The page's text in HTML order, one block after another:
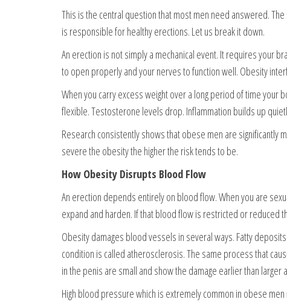
This is the central question that most men need answered.
is responsible for healthy erections. Let us break it down.
An erection is not simply a mechanical event. It requires your
to open properly and your nerves to function well. Obesity
When you carry excess weight over a long period of time your
flexible. Testosterone levels drop. Inflammation builds up
Research consistently shows that obese men are significantly
severe the obesity the higher the risk tends to be.
How Obesity Disrupts Blood Flow
An erection depends entirely on blood flow. When you are
expand and harden. If that blood flow is restricted or reduced
Obesity damages blood vessels in several ways. Fatty
condition is called atherosclerosis. The same process that
in the penis are small and show the damage earlier than larger
High blood pressure which is extremely common in obese